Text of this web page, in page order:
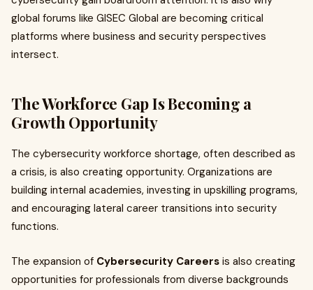
global forums like GISEC Global are becoming critical
platforms where business and security perspectives
intersect.
The Workforce Gap Is Becoming a
Growth Opportunity
The cybersecurity workforce shortage, often described as
a crisis, is also creating opportunity. Organizations are
building internal academies, investing in upskilling programs,
and encouraging lateral career transitions into security
functions.
The expansion of Cybersecurity Careers is also creating
opportunities for professionals from diverse backgrounds